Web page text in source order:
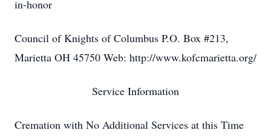
in-honor
Council of Knights of Columbus P.O. Box #213,
Marietta OH 45750 Web: http://www.kofcmarietta.org/
Service Information
Cremation with No Additional Services at this Time